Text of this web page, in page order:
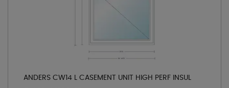
ANDERS CW14 L CASEMENT UNIT HIGH PERF INSUL